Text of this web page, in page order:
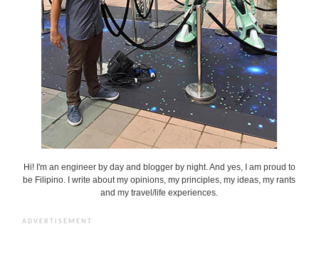
Hi! I'm an engineer by day and blogger by night. And yes, I am proud to
be Filipino. I write about my opinions, my principles, my ideas, my rants
and my travel/life experiences.
ADVERTISEMENT